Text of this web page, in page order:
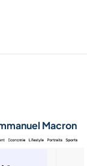
Macron